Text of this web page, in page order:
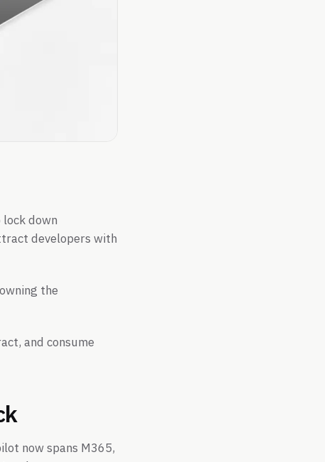
lock down
developers with
the
and consume
now spans M365,